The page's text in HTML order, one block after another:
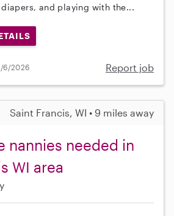
and playing with the...
6/2026 Report job
Saint Francis, WI • 9 miles away
nannies needed in
WI area